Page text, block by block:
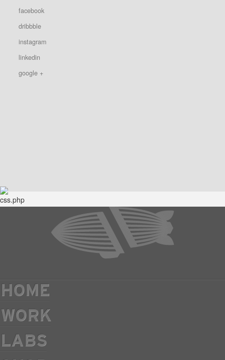
facebook
dribbble
instagram
linkedin
google +
HOME
WORK
LABS